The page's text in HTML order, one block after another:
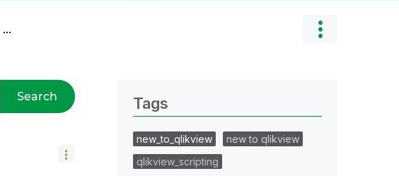
Search Tags
new_to_qlikview
new to qlikview
qlikview_scripting